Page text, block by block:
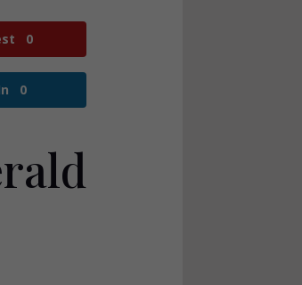
0
0